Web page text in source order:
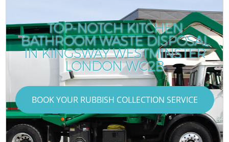
TOP-NOTCH KITCHEN
BATHROOM WASTE DISPOSAL
IN KINGSWAY WESTMINSTER
LONDON WC2B
BOOK YOUR RUBBISH COLLECTION SERVICE